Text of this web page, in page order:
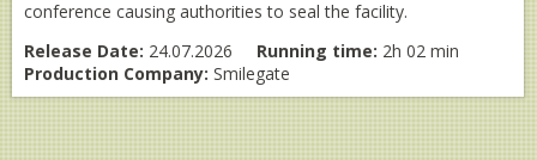
conference causing authorities to seal the facility.
Release Date: 24.07.2026 Running time: 2h 02 min
Production Company: Smilegate